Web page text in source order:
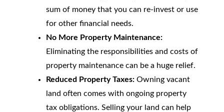
sum of money that you can re-invest or use
for other financial needs.
No More Property Maintenance:
Eliminating the responsibilities and costs of
property maintenance can be a huge relief.
Reduced Property Taxes:Owning vacant
land often comes with ongoing property
tax obligations. Selling your land can help